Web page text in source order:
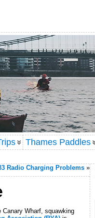
Thames Paddles
Radio Charging Problems »
Canary Wharf, squawking